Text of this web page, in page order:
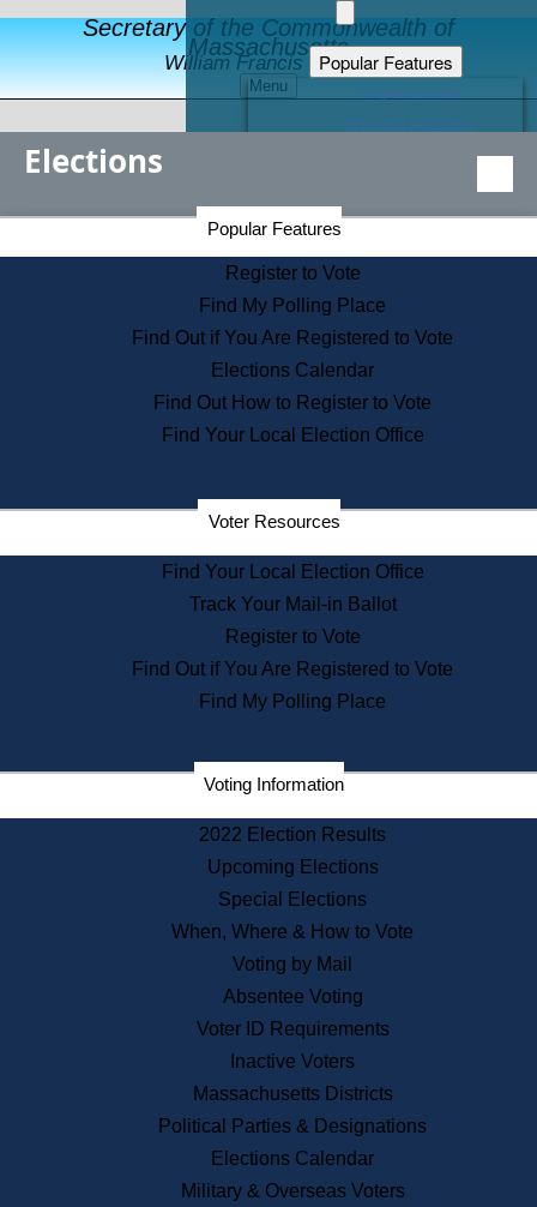
Secretary of the Commonwealth of
Massachusetts
William Francis Galvin
Menu
Popular Features
Educational Resources
Find an Elected Official
Citizens Guide to State Services
Information for Veterans
Contact a City or Town Hall
Search the Corporate Database
State House Tours
Voters with Disabilities
Departments
State Archives
State House Bookstore
Citizen Information Service
Commissions
Commonwealth Museum
Corporations
Historical Commission
Public Records
Publications & Regulations
News & Events
Recent News
Press Releases
Press Inquiries
Records
Elections
Popular Features
Register to Vote
Find My Polling Place
Find Out if You Are Registered to Vote
Elections Calendar
Find Out How to Register to Vote
Find Your Local Election Office
Voter Resources
Find Your Local Election Office
Track Your Mail-in Ballot
Register to Vote
Find Out if You Are Registered to Vote
Find My Polling Place
Voting Information
2022 Election Results
Upcoming Elections
Special Elections
When, Where & How to Vote
Voting by Mail
Absentee Voting
Voter ID Requirements
Inactive Voters
Massachusetts Districts
Political Parties & Designations
Elections Calendar
Military & Overseas Voters
Secretary of the Commonwealth Home Page
Elections Division